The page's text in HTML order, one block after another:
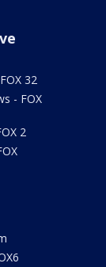
32
- FOX
2